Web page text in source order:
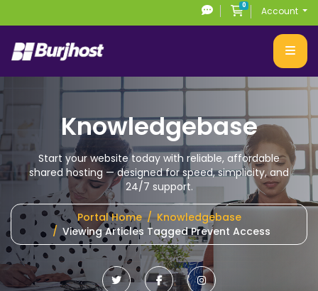
0Shopping Cart
Account
Knowledgebase
Start your website today with reliable, affordable
shared hosting— designed for speed, simplicity, and
24/7 support.
Portal Home
Knowledgebase
Viewing Articles Tagged Prevent Access